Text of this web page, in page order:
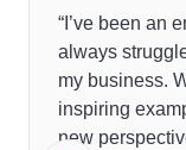
“I’ve been an
always
my business.
inspiring
new